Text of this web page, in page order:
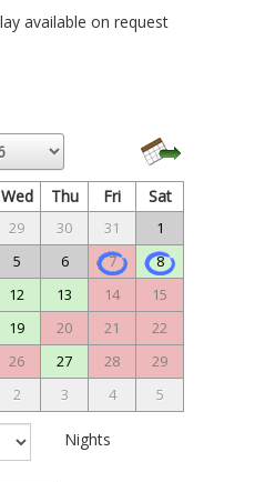
available on request
Wed Thu Fri Sat
29 30 31
1
5 6 7
8
12 13 14
15
19 20 21
22
26 27 28
29
2 3 4 5
Nights